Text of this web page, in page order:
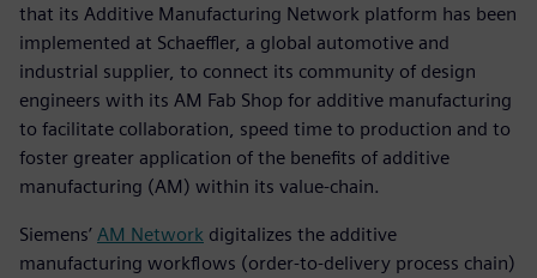
that its Additive Manufacturing Network platform has been
implemented at Schaeffler, a global automotive and
industrial supplier, to connect its community of design
engineers with its AM Fab Shop for additive manufacturing
to facilitate collaboration, speed time to production and to
foster greater application of the benefits of additive
manufacturing (AM) within its value-chain.
Siemens’ AM Network digitalizes the additive
manufacturing workflows (order-to-delivery process chain)